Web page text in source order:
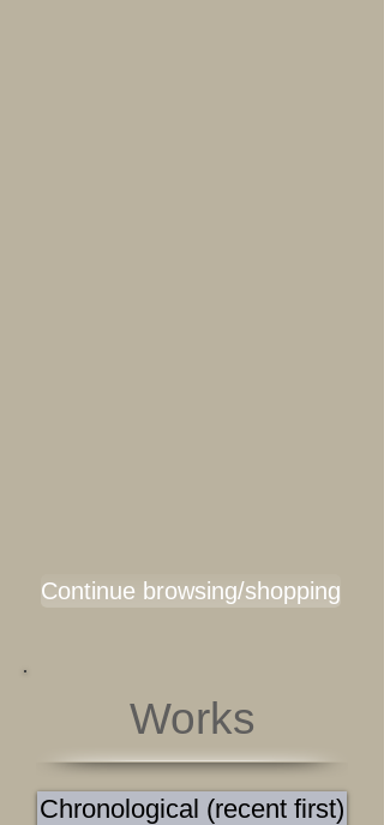
Continue browsing/shopping
Works
Chronological (recent first)